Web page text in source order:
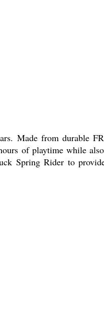
Made from durable
of playtime while
Spring Rider to